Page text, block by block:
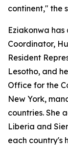
continent," the
Eziakonwa has
Coordinator,
Resident
Lesotho, and
Office for the
New York,
countries. She
Liberia and
each country's